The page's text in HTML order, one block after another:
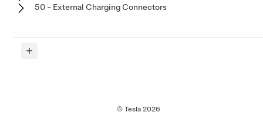
50 - External Charging Connectors
© Tesla 2026